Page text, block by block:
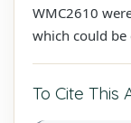
WMC2610
which could be
To Cite This